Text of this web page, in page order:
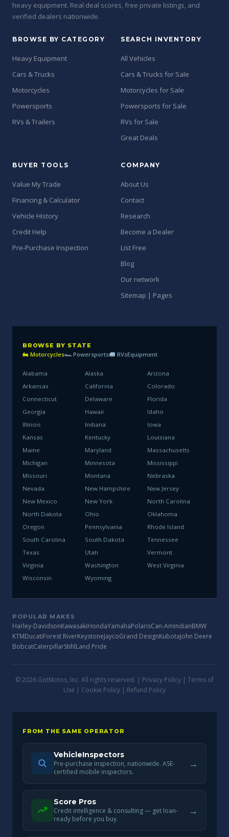
heavy equipment. Real deal scores, free private listings, and
verified dealers nationwide.
BROWSE BY CATEGORY
Heavy Equipment
Cars & Trucks
Motorcycles
Powersports
RVs & Trailers
SEARCH INVENTORY
All Vehicles
Cars & Trucks for Sale
Motorcycles for Sale
Powersports for Sale
RVs for Sale
Great Deals
BUYER TOOLS
Value My Trade
Financing & Calculator
Vehicle History
Credit Help
Pre-Purchase Inspection
COMPANY
About Us
Contact
Research
Become a Dealer
List Free
Blog
Our network
Sitemap | Pages
BROWSE BY STATE
🏍 Motorcycles🏎 Powersports RVsEquipment
Alabama Alaska
Arizona
Arkansas
California
Colorado
Connecticut
Delaware
Florida
Georgia
Hawaii
Idaho
Illinois
Indiana
Iowa
Kansas
Kentucky
Louisiana
Maine
Maryland
Massachusetts
Michigan
Minnesota
Mississippi
Missouri
Montana
Nebraska
Nevada
New Hampshire
New Jersey
New Mexico
New York
North Carolina
North Dakota
Ohio
Oklahoma
Oregon
Pennsylvania
Rhode Island
South Carolina
South Dakota
Tennessee
Texas
Utah
Vermont
Virginia
Washington
West Virginia
Wisconsin
Wyoming
POPULAR MAKES
Harley-DavidsonKawasakiHondaYamahaPolarisCan-AmIndianBMW
KTMDucatiForest RiverKeystoneJaycoGrand DesignKubotaJohn Deere
BobcatCaterpillarStihlLand Pride
© 2026 GotMotos, Inc. All rights reserved. | Privacy Policy | Terms of
Use | Cookie Policy | Refund Policy
FROM THE SAME OPERATOR
VehicleInspectors
Pre-purchase inspection, nationwide. ASE-
certified mobile inspectors.
→
Score Pros
Credit intelligence & consulting — get loan-
ready before you buy.
→